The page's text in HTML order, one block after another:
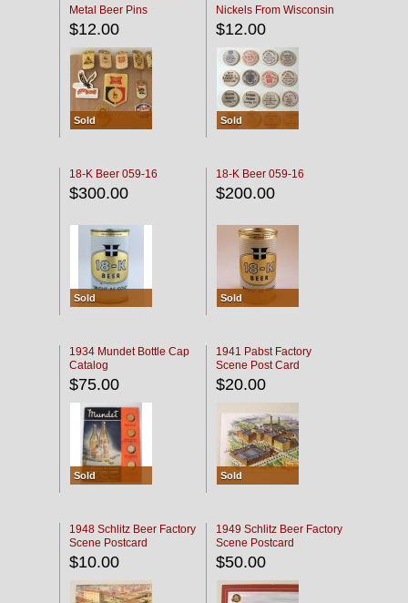
Metal Beer Pins
$12.00
Sold
Nickels From Wisconsin
Bars
$12.00
Sold
18-K Beer 059-16
$300.00
Sold
18-K Beer 059-16
$200.00
Sold
1934 Mundet Bottle Cap
Catalog
$75.00
Sold
1941 Pabst Factory
Scene Post Card
$20.00
Sold
1948 Schlitz Beer Factory
Scene Postcard
$10.00
1949 Schlitz Beer Factory
Scene Postcard
$50.00